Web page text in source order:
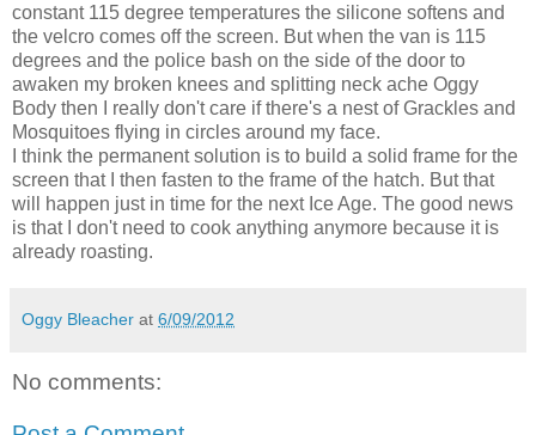
constant 115 degree temperatures the silicone softens and
the velcro comes off the screen. But when the van is 115
degrees and the police bash on the side of the door to
awaken my broken knees and splitting neck ache Oggy
Body then I really don't care if there's a nest of Grackles and
Mosquitoes flying in circles around my face.
I think the permanent solution is to build a solid frame for the
screen that I then fasten to the frame of the hatch. But that
will happen just in time for the next Ice Age. The good news
is that I don't need to cook anything anymore because it is
already roasting.
Oggy Bleacher at 6/09/2012
No comments: